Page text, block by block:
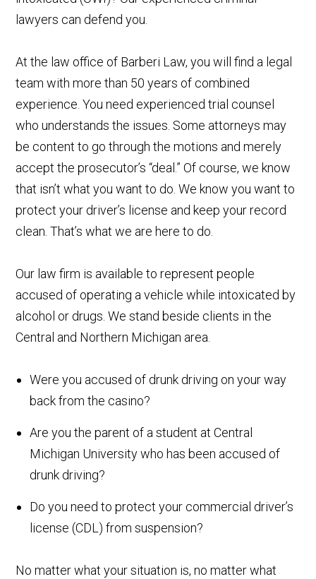
lawyers can defend you.
At the law office of Barberi Law, you will find a legal
team with more than 50 years of combined
experience. You need experienced trial counsel
who understands the issues. Some attorneys may
be content to go through the motions and merely
accept the prosecutor’s “deal.” Of course, we know
that isn’t what you want to do. We know you want to
protect your driver’s license and keep your record
clean. That’s what we are here to do.
Our law firm is available to represent people
accused of operating a vehicle while intoxicated by
alcohol or drugs. We stand beside clients in the
Central and Northern Michigan area.
Were you accused of drunk driving on your way
back from the casino?
Are you the parent of a student at Central
Michigan University who has been accused of
drunk driving?
Do you need to protect your commercial driver’s
license (CDL) from suspension?
No matter what your situation is, no matter what